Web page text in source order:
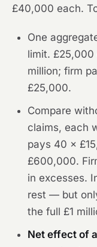
£40,000 each.
One
limit. £25,000
million; firm
£25,000.
Compare
claims, each
pays 40 ×
£600,000.
in excesses.
rest — but
the full £1
Net effect of